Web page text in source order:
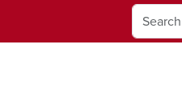
Search